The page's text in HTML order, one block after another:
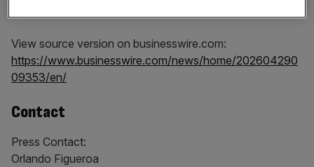
View source version on businesswire.com:
https://www.businesswire.com/news/home/202604290
09353/en/
Contact
Press Contact:
Orlando Figueroa